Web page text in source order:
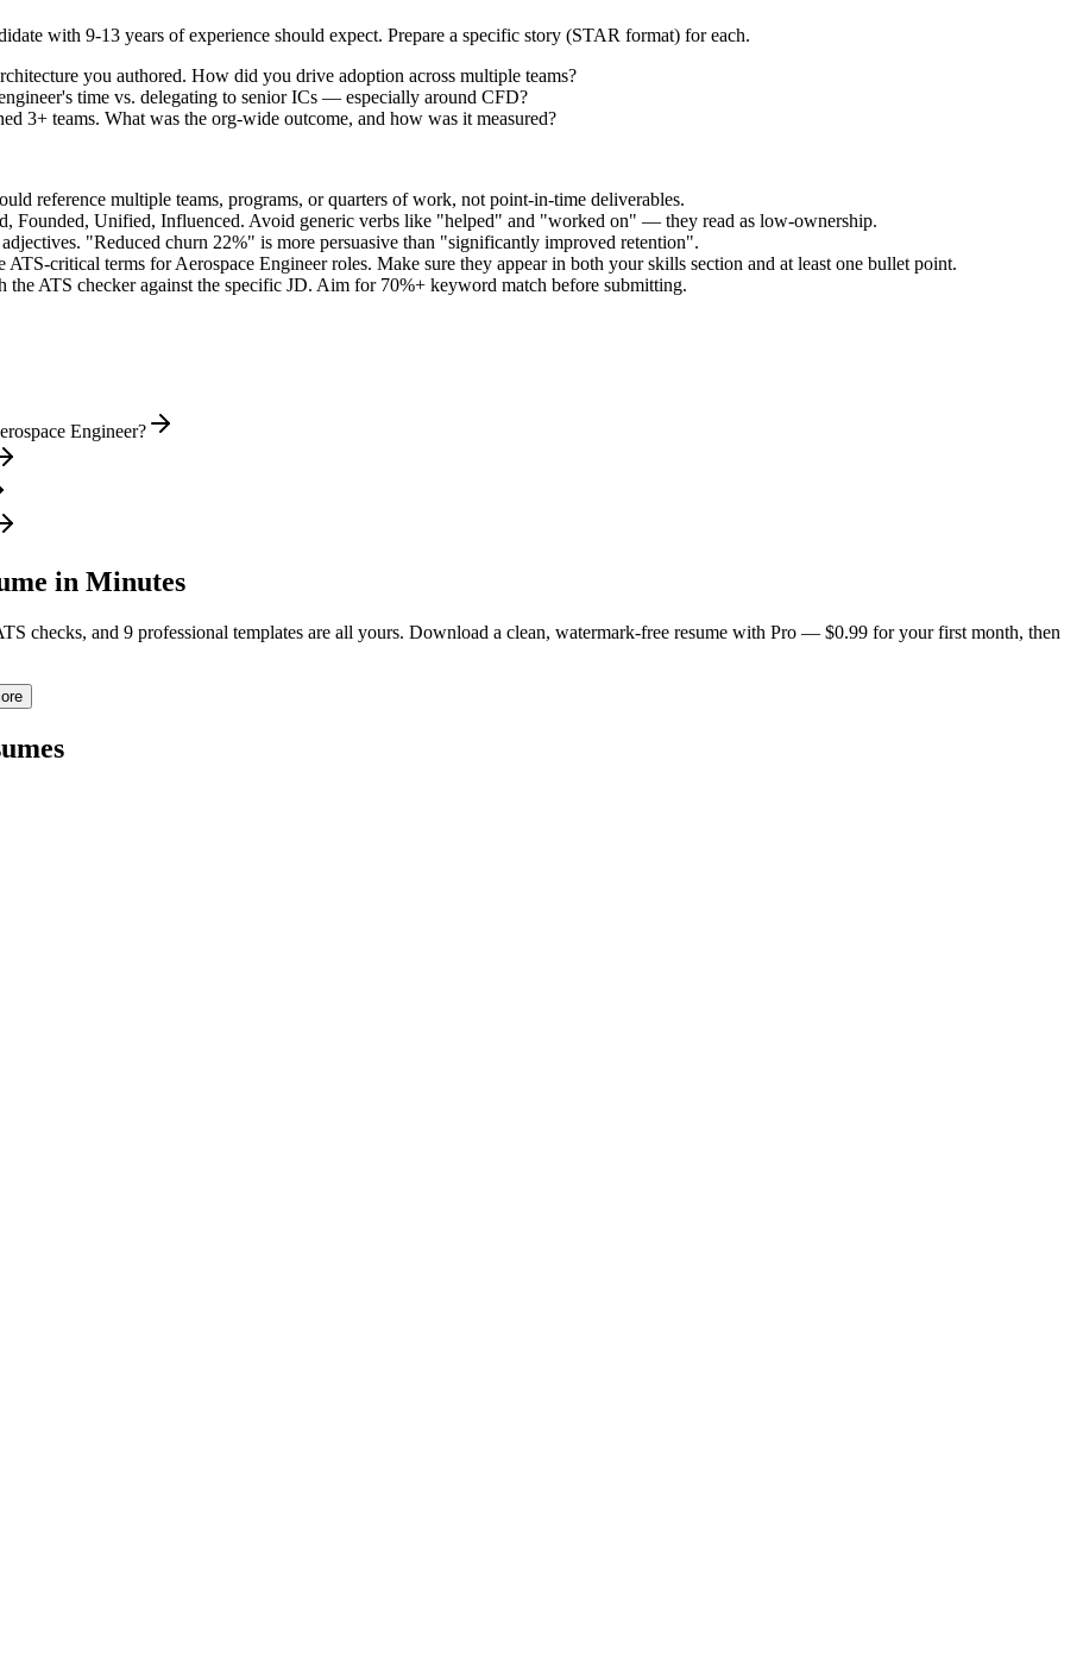
with 9-13 years of experience should expect. Prepare a specific story (STAR format) for each.
you authored. How did you drive adoption across multiple teams?
time vs. delegating to senior ICs — especially around CFD?
3+ teams. What was the org-wide outcome, and how was it measured?
reference multiple teams, programs, or quarters of work, not point-in-time deliverables.
Founded, Unified, Influenced. Avoid generic verbs like "helped" and "worked on" — they read as low-ownership.
"Reduced churn 22%" is more persuasive than "significantly improved retention".
ATS-critical terms forAerospace Engineerroles. Make sure they appear in both your skills section and at least one bullet point.
the ATS checker against the specific JD. Aim for 70%+ keyword match before submitting.
Engineer?
in Minutes
checks, and 9 professional templates are all yours. Download a clean, watermark-free resume with Pro — $0.99 for your first month, then